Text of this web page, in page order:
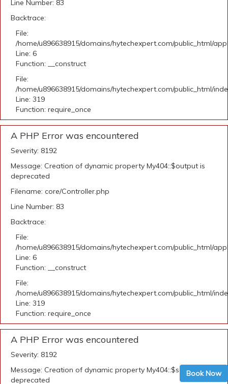
Line Number: 83
Backtrace:
File:
/home/u896638915/domains/hytechexpert.com/public_html/
Line: 6
Function: __construct
File:
/home/u896638915/domains/hytechexpert.com/public_html/
Line: 319
Function: require_once
A PHP Error was encountered
Severity: 8192
Message: Creation of dynamic property My404::$output is
deprecated
Filename: core/Controller.php
Line Number: 83
Backtrace:
File:
/home/u896638915/domains/hytechexpert.com/public_html/
Line: 6
Function: __construct
File:
/home/u896638915/domains/hytechexpert.com/public_html/
Line: 319
Function: require_once
A PHP Error was encountered
Severity: 8192
Message: Creation of dynamic property My404::$security is
deprecated
Book Now